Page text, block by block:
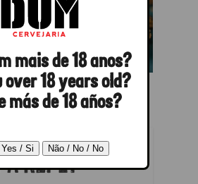
→
A REPLY
mais de 18 anos?
over 18 years old?
más de 18 años?